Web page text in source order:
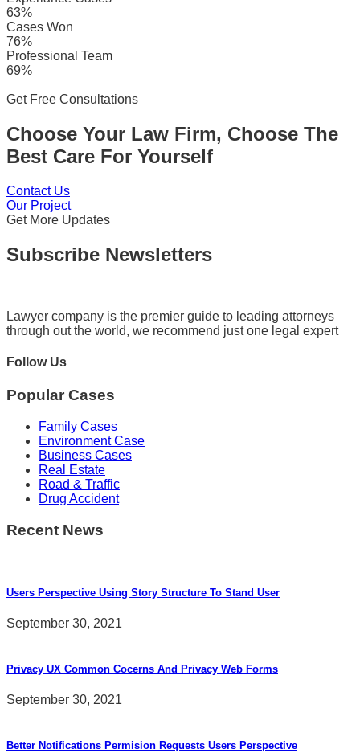
63%
Cases Won
76%
Professional Team
69%
Get Free Consultations
Choose Your Law Firm, Choose The
Best Care For Yourself
Contact Us
Our Project
Get More Updates
Subscribe Newsletters
Lawyer company is the premier guide to leading attorneys
through out the world, we recommend just one legal expert
Follow Us
Popular Cases
Family Cases
Environment Case
Business Cases
Real Estate
Road & Traffic
Drug Accident
Recent News
Users Perspective Using Story Structure To Stand User
September 30, 2021
Privacy UX Common Cocerns And Privacy Web Forms
September 30, 2021
Better Notifications Permision Requests Users Perspective